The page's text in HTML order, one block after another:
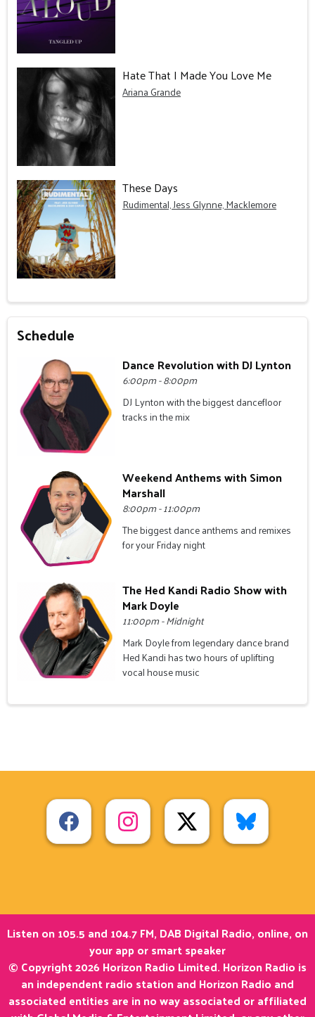
Hate That I Made You Love Me
Ariana Grande
These Days
Rudimental, Jess Glynne, Macklemore
Schedule
Dance Revolution with DJ Lynton
6:00pm - 8:00pm
DJ Lynton with the biggest dancefloor
tracks in the mix
Weekend Anthems with Simon
Marshall
8:00pm - 11:00pm
The biggest dance anthems and remixes
for your Friday night
The Hed Kandi Radio Show with
Mark Doyle
11:00pm - Midnight
Mark Doyle from legendary dance brand
Hed Kandi has two hours of uplifting
vocal house music
Listen on 105.5 and 104.7 FM, DAB Digital Radio, online, on
your app or smart speaker
© Copyright 2026 Horizon Radio Limited. Horizon Radio is
an independent radio station and Horizon Radio and
associated entities are in no way associated or affiliated